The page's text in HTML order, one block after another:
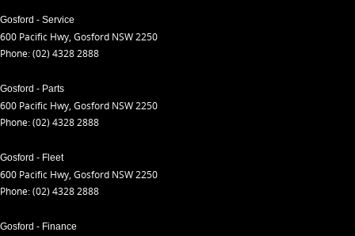
Gosford - Service
600 Pacific Hwy, Gosford NSW2250
Phone:(02) 4328 2888
Gosford - Parts
600 Pacific Hwy, Gosford NSW2250
Phone:(02) 4328 2888
Gosford - Fleet
600 Pacific Hwy, Gosford NSW2250
Phone:(02) 4328 2888
Gosford - Finance